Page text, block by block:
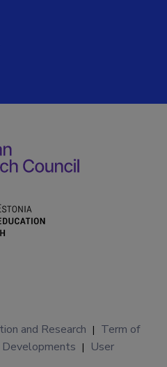
and Research | Term of
Developments |
User